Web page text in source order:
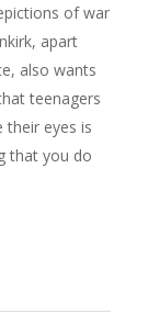
of war
apart
also wants
teenagers
their eyes is
that you do